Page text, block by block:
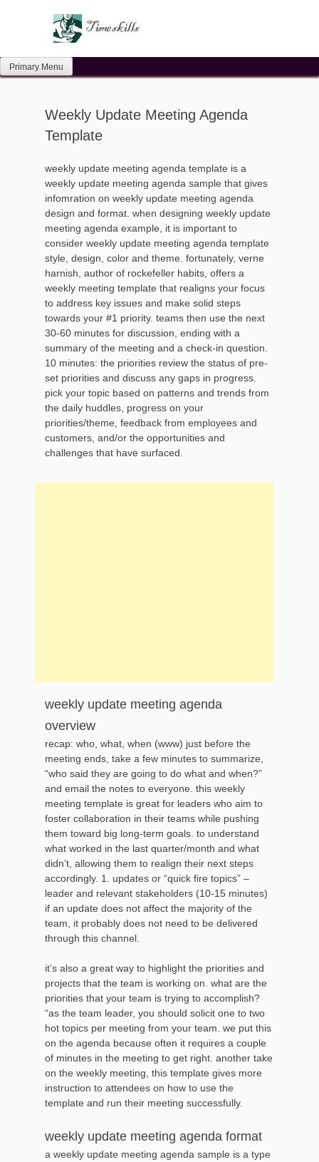
Primary Menu
Weekly Update Meeting Agenda
Template
weekly update meeting agenda template is a
weekly update meeting agenda sample that gives
infomration on weekly update meeting agenda
design and format. when designing weekly update
meeting agenda example, it is important to
consider weekly update meeting agenda template
style, design, color and theme. fortunately, verne
harnish, author of rockefeller habits, offers a
weekly meeting template that realigns your focus
to address key issues and make solid steps
towards your #1 priority. teams then use the next
30-60 minutes for discussion, ending with a
summary of the meeting and a check-in question.
10 minutes: the priorities review the status of pre-
set priorities and discuss any gaps in progress.
pick your topic based on patterns and trends from
the daily huddles, progress on your
priorities/theme, feedback from employees and
customers, and/or the opportunities and
challenges that have surfaced.
weekly update meeting agenda
overview
recap: who, what, when (www) just before the
meeting ends, take a few minutes to summarize,
“who said they are going to do what and when?”
and email the notes to everyone. this weekly
meeting template is great for leaders who aim to
foster collaboration in their teams while pushing
them toward big long-term goals. to understand
what worked in the last quarter/month and what
didn’t, allowing them to realign their next steps
accordingly. 1. updates or “quick fire topics” –
leader and relevant stakeholders (10-15 minutes)
if an update does not affect the majority of the
team, it probably does not need to be delivered
through this channel.
it’s also a great way to highlight the priorities and
projects that the team is working on. what are the
priorities that your team is trying to accomplish?
“as the team leader, you should solicit one to two
hot topics per meeting from your team. we put this
on the agenda because often it requires a couple
of minutes in the meeting to get right. another take
on the weekly meeting, this template gives more
instruction to attendees on how to use the
template and run their meeting successfully.
weekly update meeting agenda format
a weekly update meeting agenda sample is a type